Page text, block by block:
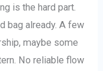
is the hard part.
bag already. A few
maybe some
No reliable flow